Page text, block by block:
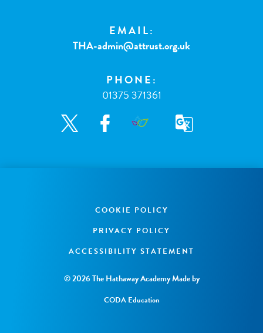
EMAIL:
THA-admin@attrust.org.uk
PHONE:
01375 371361
COOKIE POLICY
PRIVACY POLICY
ACCESSIBILITY STATEMENT
© 2026 The Hathaway AcademyMade by
CODA Education